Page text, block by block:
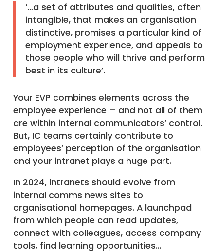
‘…a set of attributes and qualities, often
intangible, that makes an organisation
distinctive, promises a particular kind of
employment experience, and appeals to
those people who will thrive and perform
best in its culture’.
Your EVP combines elements across the
employee experience – and not all of them
are within internal communicators’ control.
But, IC teams certainly contribute to
employees’ perception of the organisation
and your intranet plays a huge part.
In 2024, intranets should evolve from
internal comms news sites to
organisational homepages. A launchpad
from which people can read updates,
connect with colleagues, access company
tools, find learning opportunities…